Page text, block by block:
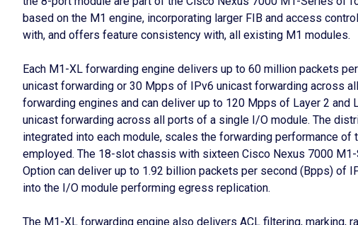
based on the M1 engine, incorporating larger FIB and access
with, and offers feature consistency with, all existing M1 modules.
Each M1-XL forwarding engine delivers up to 60 million packets
unicast forwarding or 30 Mpps of IPv6 unicast forwarding across
forwarding engines and can deliver up to 120 Mpps of Layer 2
unicast forwarding across all ports of a single I/O module. The
integrated into each module, scales the forwarding performance
employed. The 18-slot chassis with sixteen Cisco Nexus 7000
Option can deliver up to 1.92 billion packets per second (Bpps) of
into the I/O module performing egress replication.
The M1-XL forwarding engine also delivers ACL filtering, marking,